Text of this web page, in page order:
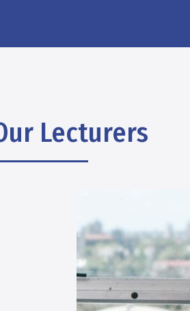
Lecturers